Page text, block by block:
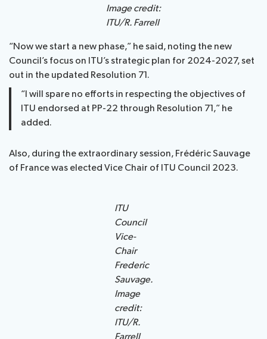
Image credit:
ITU/R. Farrell
“Now we start a new phase,” he said, noting the new
Council’s focus on ITU’s strategic plan for 2024-2027, set
out in the updated Resolution 71.
“I will spare no efforts in respecting the objectives of
ITU endorsed at PP-22 through Resolution 71,” he
added.
Also, during the extraordinary session, Frédéric Sauvage
of France was elected Vice Chair of ITU Council 2023.
ITU
Council
Vice-
Chair
Frederic
Sauvage.
Image
credit:
ITU/R.
Farrell